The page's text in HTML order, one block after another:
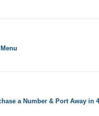
a Number & Port Away in